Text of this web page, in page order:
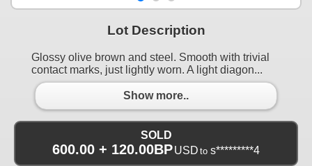
Lot Description
Glossy olive brown and steel. Smooth with trivial
contact marks, just lightly worn. A light diagon...
Show more..
SOLD
600.00 + 120.00BPUSD to s*********4